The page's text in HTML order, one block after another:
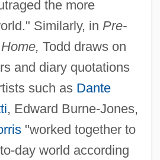
the more
Similarly, in Pre-
Todd draws on
and diary quotations
such as Dante
, Edward Burne-Jones,
"worked together to
day world according